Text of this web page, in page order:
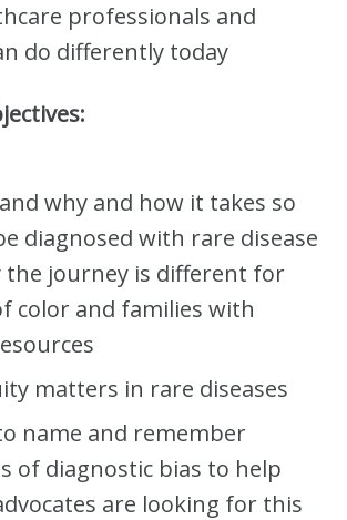
professionals and
do differently today
why and how it takes so
diagnosed with rare disease
the journey is different for
color and families with
matters in rare diseases
name and remember
of diagnostic bias to help
are looking for this